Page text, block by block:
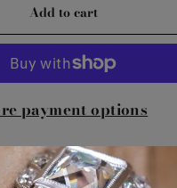
Add to cart
payment options
with this